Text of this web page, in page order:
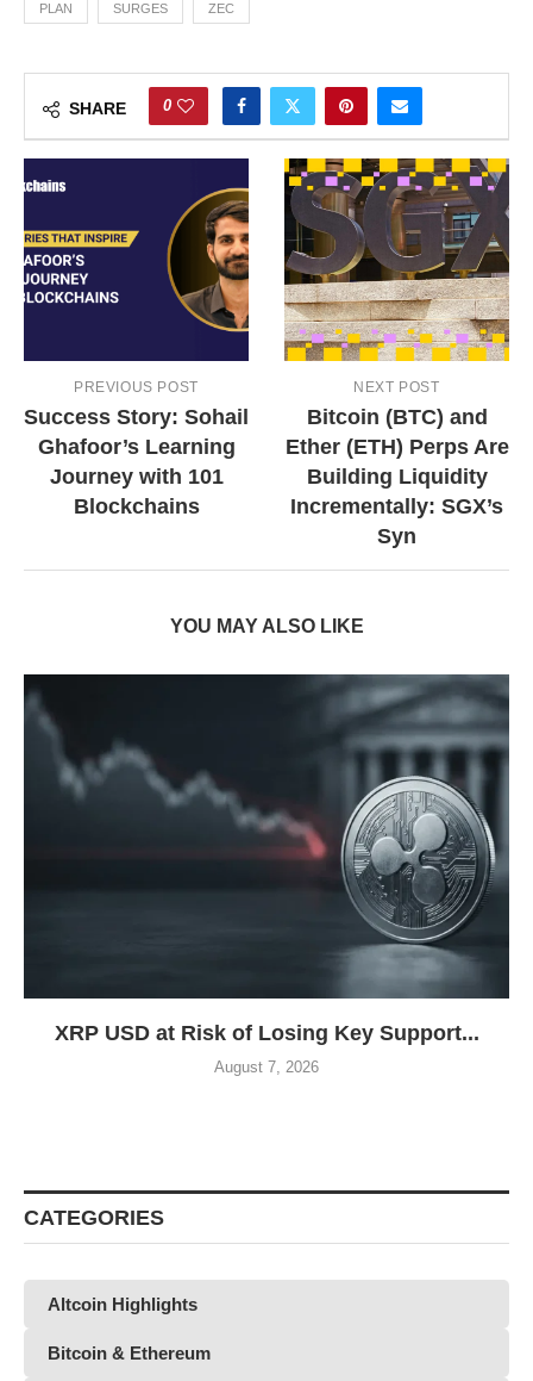
PLAN SURGES ZEC
SHARE 0
PREVIOUS POST
Success Story: Sohail
Ghafoor’s Learning
Journey with 101
Blockchains
NEXT POST
Bitcoin (BTC) and
Ether (ETH) Perps Are
Building Liquidity
Incrementally: SGX’s
Syn
YOU MAY ALSO LIKE
XRP USD at Risk of Losing Key Support...
August 7, 2026
CATEGORIES
Altcoin Highlights
Bitcoin & Ethereum